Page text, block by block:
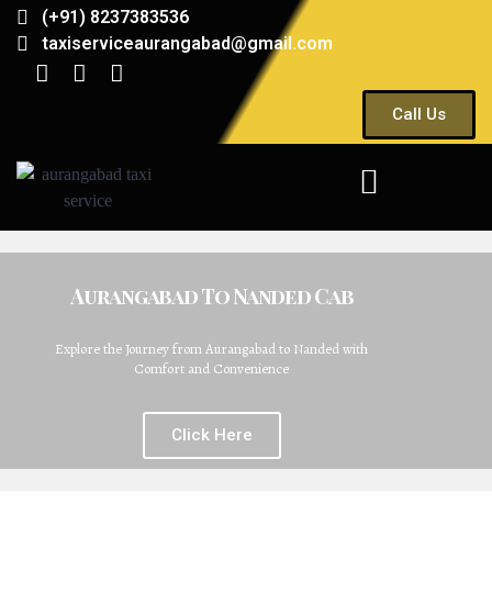
(+91) 8237383536
taxiserviceaurangabad@gmail.com
Call Us
Aurangabad To Nanded Cab
Explore the Journey from Aurangabad to Nanded with
Comfort and Convenience
Click Here